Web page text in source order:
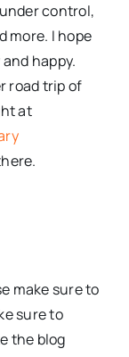
control,
more. I hope
happy.
road trip of
at
make sure to
sure to
the blog